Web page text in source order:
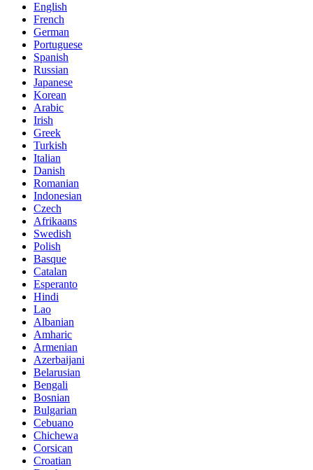
English
French
German
Portuguese
Spanish
Russian
Japanese
Korean
Arabic
Irish
Greek
Turkish
Italian
Danish
Romanian
Indonesian
Czech
Afrikaans
Swedish
Polish
Basque
Catalan
Esperanto
Hindi
Lao
Albanian
Amharic
Armenian
Azerbaijani
Belarusian
Bengali
Bosnian
Bulgarian
Cebuano
Chichewa
Corsican
Croatian